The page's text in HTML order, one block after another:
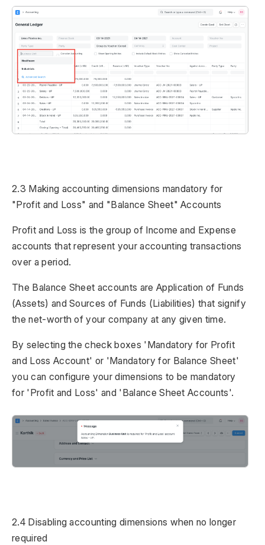
2.3 Making accounting dimensions mandatory for
"Profit and Loss" and "Balance Sheet" Accounts
Profit and Loss is the group of Income and Expense
accounts that represent your accounting transactions
over a period.
The Balance Sheet accounts are Application of Funds
(Assets) and Sources of Funds (Liabilities) that signify
the net-worth of your company at any given time.
By selecting the check boxes 'Mandatory for Profit
and Loss Account' or 'Mandatory for Balance Sheet'
you can configure your dimensions to be mandatory
for 'Profit and Loss' and 'Balance Sheet Accounts'.
2.4 Disabling accounting dimensions when no longer
required